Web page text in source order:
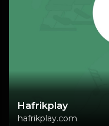
Hafrikplay
hafrikplay.com